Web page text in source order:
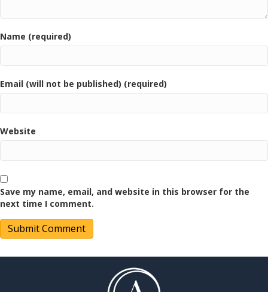
Name (required)
Email (will not be published) (required)
Website
Save my name, email, and website in this browser for the
next time I comment.